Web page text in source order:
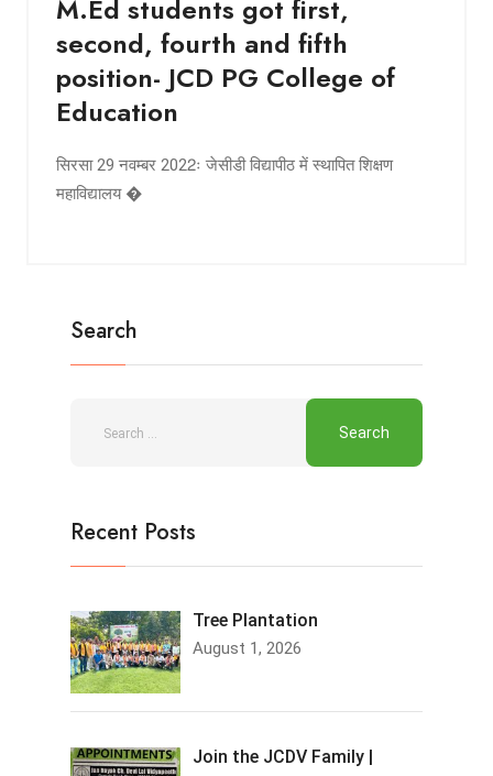
M.Ed students got first,
second, fourth and fifth
position- JCD PG College of
Education
सिरसा 29 नवम्बर 2022ः जेसीडी विद्यापीठ में स्थापित शिक्षण
महाविद्यालय �
Search
Recent Posts
Tree Plantation
August 1, 2026
Join the JCDV Family |